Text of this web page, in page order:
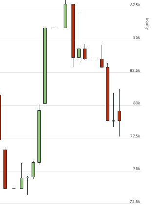
Equity
72.5k
75k
77.5k
80k
82.5k
85k
87.5k